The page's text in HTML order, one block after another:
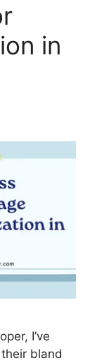
in
I’ve
bland